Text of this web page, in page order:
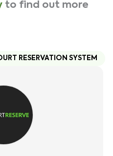
to find out more
RESERVATION SYSTEM